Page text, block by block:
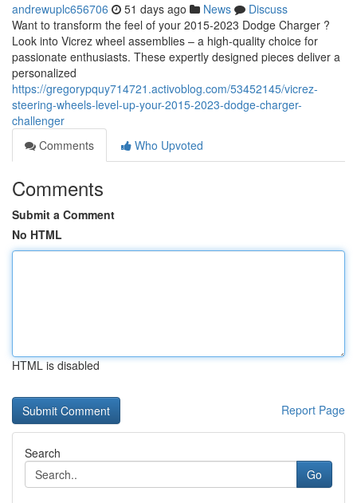
andrewuplc656706 51 days ago News
Discuss
Want to transform the feel of your 2015-2023 Dodge Charger ?
Look into Vicrez wheel assemblies – a high-quality choice for
passionate enthusiasts. These expertly designed pieces deliver a
personalized
https://gregorypquy714721.activoblog.com/53452145/vicrez-
steering-wheels-level-up-your-2015-2023-dodge-charger-
challenger
Comments
Who Upvoted
Comments
Submit a Comment
No HTML
HTML is disabled
Report Page
Search
Go